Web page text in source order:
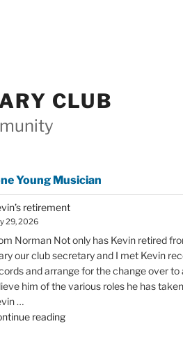
CLUB
Young Musician
retirement
29, 2026
Norman Not only has Kevin retired
our club secretary and I met Kevin
and arrange for the change over to
him of the various roles he has
…
reading"Kevin’s